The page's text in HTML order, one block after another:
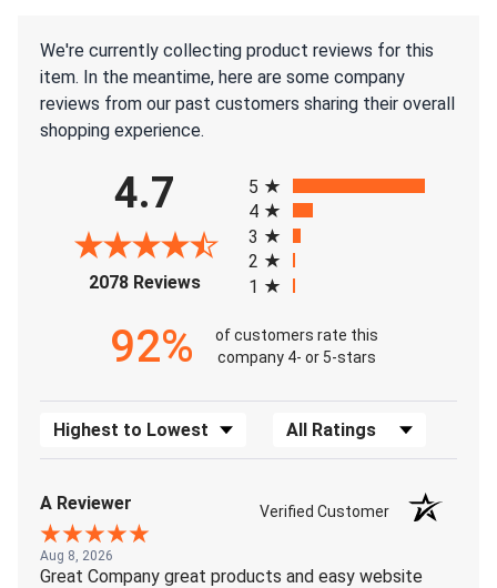
We're currently collecting product reviews for this
item. In the meantime, here are some company
reviews from our past customers sharing their overall
shopping experience.
4.7
2078 Reviews(opens in a new tab)
5
4
3
2
1
92%
of customers rate this
company 4- or 5-stars
Sort Reviews Filter Reviews by Rating
A Reviewer Verified Customer
Aug 8, 2026
Great Company great products and easy website